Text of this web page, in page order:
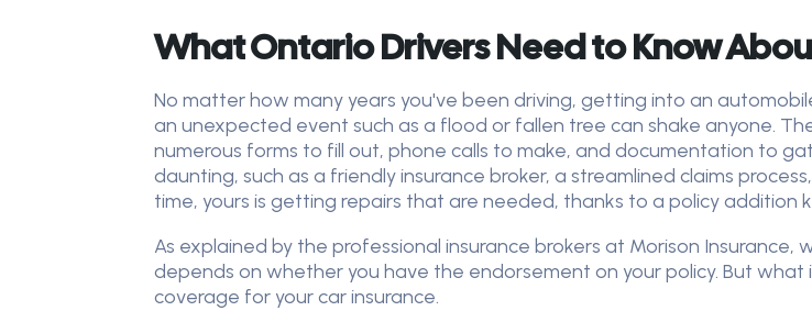
What Ontario Drivers Need to Know
No matter how many years you've been driving, getting into an
an unexpected event such as a flood or fallen tree can shake anyone.
numerous forms to fill out, phone calls to make, and documentation to
daunting, such as a friendly insurance broker, a streamlined claims
time, yours is getting repairs that are needed, thanks to a policy addition
As explained by the professional insurance brokers at Morison
depends on whether you have the endorsement on your policy. But what
coverage for your car insurance.